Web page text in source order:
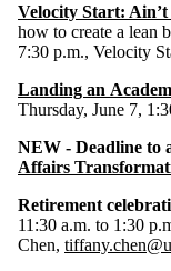
Velocity Start:
how to create a lean
7:30 p.m., Velocity
Landing an
Thursday, June 7,
NEW - Deadline to
Affairs
Retirement
11:30 a.m. to 1:30
Chen,